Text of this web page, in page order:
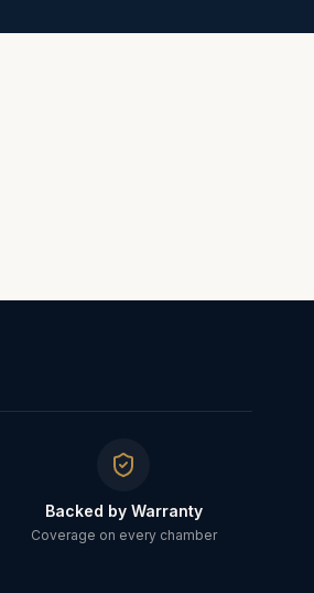
Backed by Warranty
Coverage on every chamber